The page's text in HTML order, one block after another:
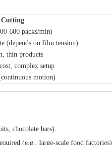
600 packs/min)
(depends on film tension)
thin products
complex setup
motion)
chocolate bars).
(e.g., large-scale food factories).